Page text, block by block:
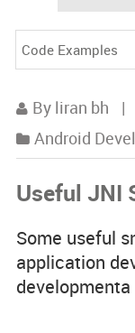
Code Examples
Product
Code Examples
Spotlight
By liran bh |
Android
Useful JNI
Some useful
application
developmenta